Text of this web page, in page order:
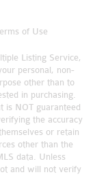
of Use
Listing Service,
personal, non-
other than to
in purchasing.
is NOT guaranteed
the accuracy
or retain
other than the
data. Unless
and will not verify